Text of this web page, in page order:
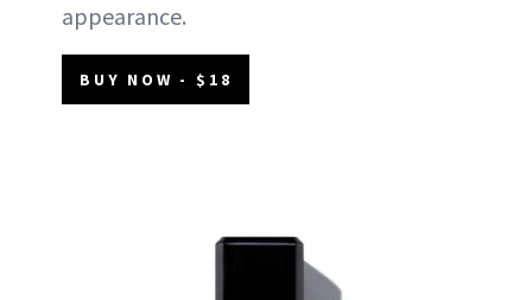
appearance.
BUY NOW - $18